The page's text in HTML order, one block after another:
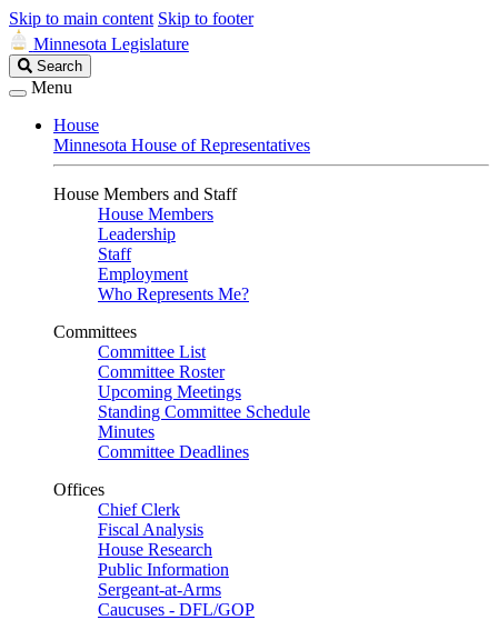
Skip to main content Skip to footer
Minnesota Legislature
Search
Legislature
Search
Menu
House
Minnesota House of Representatives
House Members and Staff
House Members
Leadership
Staff
Employment
Who Represents Me?
Committees
Committee List
Committee Roster
Upcoming Meetings
Standing Committee Schedule
Minutes
Committee Deadlines
Offices
Chief Clerk
Fiscal Analysis
House Research
Public Information
Sergeant-at-Arms
Caucuses - DFL/GOP